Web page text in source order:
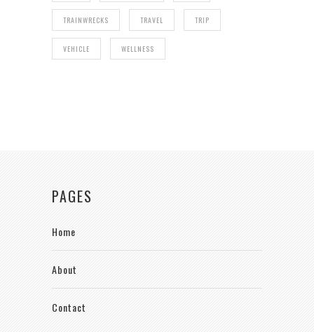
TRAINWRECKS TRAVEL TRIP
VEHICLE WELLNESS
PAGES
Home
About
Contact